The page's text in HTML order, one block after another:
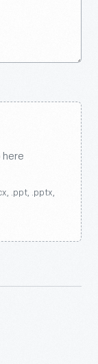
.ppt, .pptx,